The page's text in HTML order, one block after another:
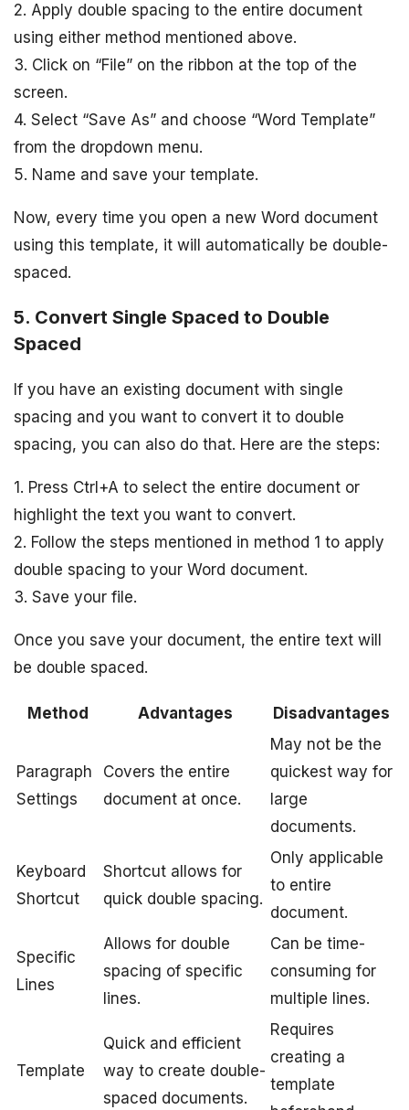
2. Apply double spacing to the entire document
using either method mentioned above.
3. Click on “File” on the ribbon at the top of the
screen.
4. Select “Save As” and choose “Word Template”
from the dropdown menu.
5. Name and save your template.
Now, every time you open a new Word document
using this template, it will automatically be double-
spaced.
5. Convert Single Spaced to Double
Spaced
If you have an existing document with single
spacing and you want to convert it to double
spacing, you can also do that. Here are the steps:
1. Press Ctrl+A to select the entire document or
highlight the text you want to convert.
2. Follow the steps mentioned in method 1 to apply
double spacing to your Word document.
3. Save your file.
Once you save your document, the entire text will
be double spaced.
Method Advantages Disadvantages
Paragraph
Settings
Covers the entire
document at once.
May not be the
quickest way for
large
documents.
Keyboard
Shortcut
Shortcut allows for
quick double spacing.
Only applicable
to entire
document.
Specific
Lines
Allows for double
spacing of specific
lines.
Can be time-
consuming for
multiple lines.
Template
Quick and efficient
way to create double-
spaced documents.
Requires
creating a
template